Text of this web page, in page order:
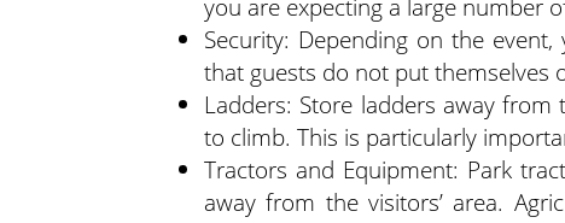
you are expecting a large number
Security: Depending on the
that guests do not put themselves
Ladders: Store ladders away
to climb. This is particularly
Tractors and Equipment: Park
away from the visitors’ area.